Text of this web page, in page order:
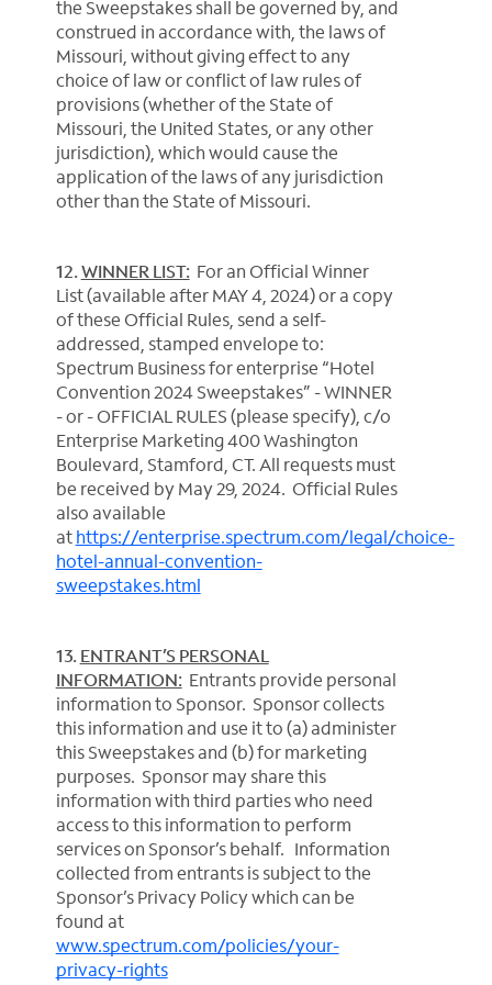
the Sweepstakes shall be governed by, and
construed in accordance with, the laws of
Missouri, without giving effect to any
choice of law or conflict of law rules of
provisions (whether of the State of
Missouri, the United States, or any other
jurisdiction), which would cause the
application of the laws of any jurisdiction
other than the State of Missouri.
12.WINNER LIST: For an Official Winner
List (available after MAY 4, 2024) or a copy
of these Official Rules, send a self-
addressed, stamped envelope to:
Spectrum Business for enterprise “Hotel
Convention 2024 Sweepstakes” - WINNER
- or - OFFICIAL RULES (please specify), c/o
Enterprise Marketing 400 Washington
Boulevard, Stamford, CT. All requests must
be received by May 29, 2024. Official Rules
also available
athttps://enterprise.spectrum.com/legal/choice-
hotel-annual-convention-
sweepstakes.html
13. ENTRANT’S PERSONAL
INFORMATION: Entrants provide personal
information to Sponsor. Sponsor collects
this information and use it to (a) administer
this Sweepstakes and (b) for marketing
purposes. Sponsor may share this
information with third parties who need
access to this information to perform
services on Sponsor’s behalf. Information
collected from entrants is subject to the
Sponsor’s Privacy Policy which can be
found at
www.spectrum.com/policies/your-
privacy-rights